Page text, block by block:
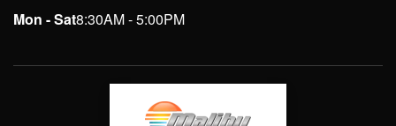
Mon - Sat8:30AM - 5:00PM